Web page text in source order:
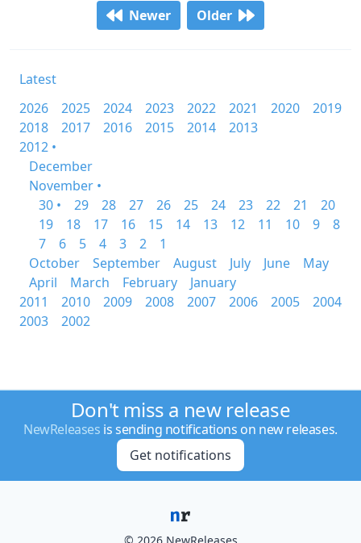
Newer Older
Latest
2026
2025 2024 2023 2022 2021 2020
2019
2018
2017 2016 2015 2014
2013
2012 •
December
November •
30 •
29 28 27 26 25 24 23 22 21
20
19
18 17 16 15 14 13 12 11 10 9
8
7
6 5 4 3 2
1
October
September August July June
May
April
March February
January
2011
2010 2009 2008 2007 2006 2005
2004
2003
2002
Don't miss a new release
NewReleases is sending notifications on new releases.
Get notifications